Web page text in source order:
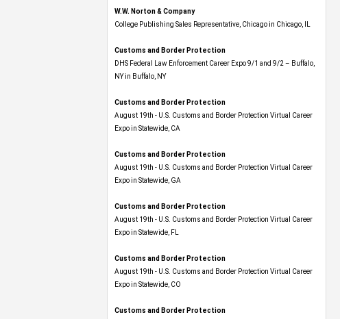
W.W. Norton & Company
College Publishing Sales Representative, Chicago in Chicago, IL
Customs and Border Protection
DHS Federal Law Enforcement Career Expo 9/1 and 9/2 – Buffalo,
NY in Buffalo, NY
Customs and Border Protection
August 19th - U.S. Customs and Border Protection Virtual Career
Expo​ in Statewide, CA
Customs and Border Protection
August 19th - U.S. Customs and Border Protection Virtual Career
Expo​ in Statewide, GA
Customs and Border Protection
August 19th - U.S. Customs and Border Protection Virtual Career
Expo in Statewide, FL
Customs and Border Protection
August 19th - U.S. Customs and Border Protection Virtual Career
Expo​ in Statewide, CO
Customs and Border Protection